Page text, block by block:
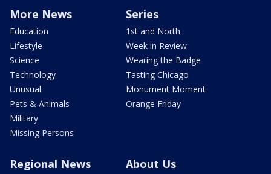
More News
Education
Lifestyle
Science
Technology
Unusual
Pets & Animals
Military
Missing Persons
Series
1st and North
Week in Review
Wearing the Badge
Tasting Chicago
Monument Moment
Orange Friday
Regional News About Us